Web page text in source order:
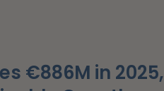
€886M in 2025,